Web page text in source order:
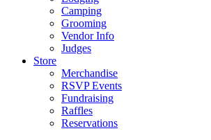
Camping
Grooming
Vendor Info
Judges
Store
Merchandise
RSVP Events
Fundraising
Raffles
Reservations